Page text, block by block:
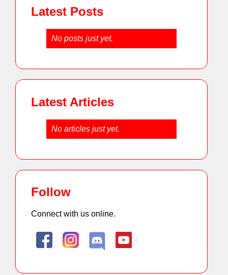
Latest Posts
No posts just yet.
Latest Articles
No articles just yet.
Follow
Connect with us online.